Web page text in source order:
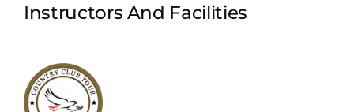
Instructors And Facilities